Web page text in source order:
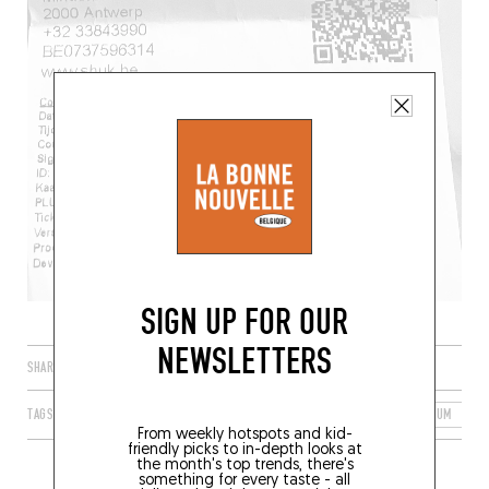
SIGN UP FOR OUR
NEWSLETTERS
From weekly hotspots and kid-
friendly picks to in-depth looks at
the month's top trends, there's
something for every taste - all
SHARE
TAGS BELGIUM